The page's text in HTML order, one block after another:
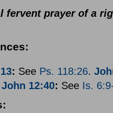
fervent prayer of a
: See Ps. 118:26.
John 12:40: See Is.